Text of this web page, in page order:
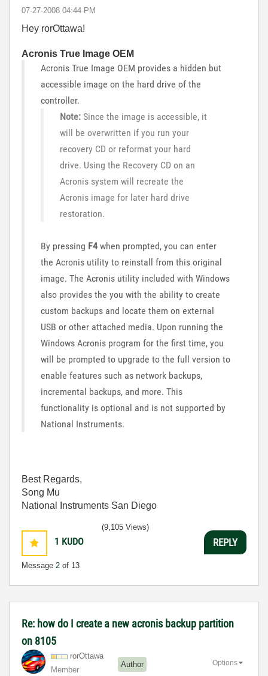
‎07-27-2008 04:44 PM
Hey rorOttawa!
Acronis True Image OEM
Acronis True Image OEM provides a hidden but
accessible image on the hard drive of the
controller.
Note: Since the image is accessible, it
will be overwritten if you run your
recovery CD or reformat your hard
drive. Using the Recovery CD on an
Acronis system will recreate the
Acronis image for later hard drive
restoration.
By pressing F4 when prompted, you can enter
the Acronis utility to reinstall from this original
image. The Acronis utility included with Windows
also provides the you with the ability to create
custom backups and locate them on external
USB or other attached media. Upon running the
Windows Acronis program for the first time, you
will be prompted to upgrade to the full version to
enable features such as network backups,
incremental backups, and more. This
functionality is optional and is not supported by
National Instruments.
Best Regards,
Song Mu
National Instruments San Diego
1 KUDO
Message 2 of 13
(9,105 Views)
REPLY
Re: how do I create a new acronis backup partition
on 8105
rorOttawa
Member
Author Options